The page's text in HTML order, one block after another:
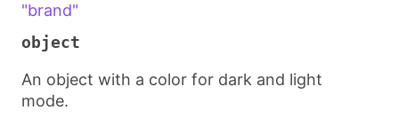
"brand"
object
An object with a color for dark and light
mode.